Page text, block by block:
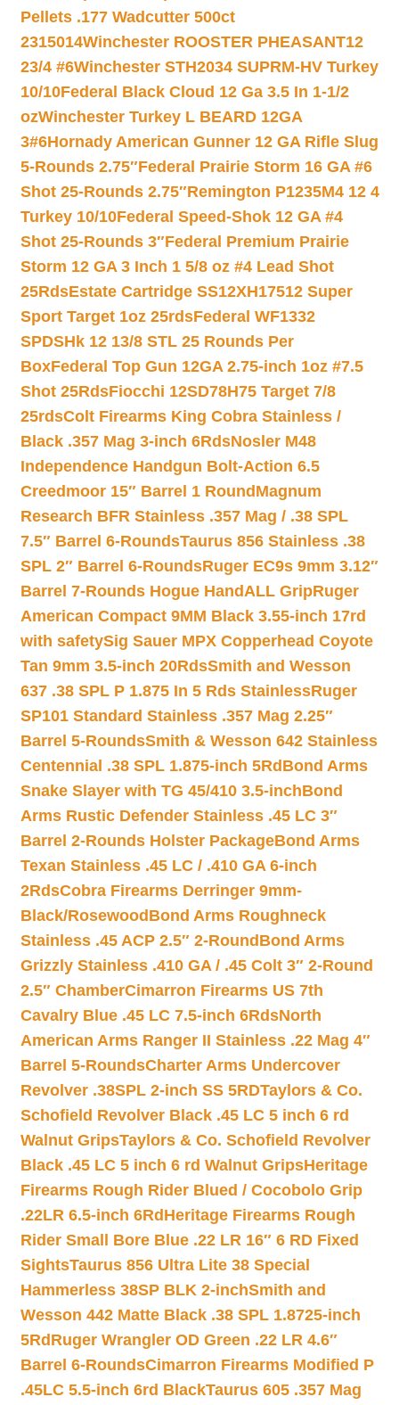
Pellets .177 Wadcutter 500ct
2315014Winchester ROOSTER PHEASANT12
23/4 #6Winchester STH2034 SUPRM-HV Turkey
10/10Federal Black Cloud 12 Ga 3.5 In 1-1/2
ozWinchester Turkey L BEARD 12GA
3#6Hornady American Gunner 12 GA Rifle Slug
5-Rounds 2.75″Federal Prairie Storm 16 GA #6
Shot 25-Rounds 2.75″Remington P1235M4 12 4
Turkey 10/10Federal Speed-Shok 12 GA #4
Shot 25-Rounds 3″Federal Premium Prairie
Storm 12 GA 3 Inch 1 5/8 oz #4 Lead Shot
25RdsEstate Cartridge SS12XH17512 Super
Sport Target 1oz 25rdsFederal WF1332
SPDSHk 12 13/8 STL 25 Rounds Per
BoxFederal Top Gun 12GA 2.75-inch 1oz #7.5
Shot 25RdsFiocchi 12SD78H75 Target 7/8
25rdsColt Firearms King Cobra Stainless /
Black .357 Mag 3-inch 6RdsNosler M48
Independence Handgun Bolt-Action 6.5
Creedmoor 15″ Barrel 1 Round Magnum
Research BFR Stainless .357 Mag / .38 SPL
7.5″ Barrel 6-RoundsTaurus 856 Stainless .38
SPL 2″ Barrel 6-RoundsRuger EC9s 9mm 3.12″
Barrel 7-Rounds Hogue HandALL GripRuger
American Compact 9MM Black 3.55-inch 17rd
with safetySig Sauer MPX Copperhead Coyote
Tan 9mm 3.5-inch 20RdsSmith and Wesson
637 .38 SPL P 1.875 In 5 Rds StainlessRuger
SP101 Standard Stainless .357 Mag 2.25″
Barrel 5-RoundsSmith & Wesson 642 Stainless
Centennial .38 SPL 1.875-inch 5Rd Bond Arms
Snake Slayer with TG 45/410 3.5-inchBond
Arms Rustic Defender Stainless .45 LC 3″
Barrel 2-Rounds Holster PackageBond Arms
Texan Stainless .45 LC / .410 GA 6-inch
2RdsCobra Firearms Derringer 9mm-
Black/Rosewood Bond Arms Roughneck
Stainless .45 ACP 2.5″ 2-Round Bond Arms
Grizzly Stainless .410 GA / .45 Colt 3″ 2-Round
2.5″ ChamberCimarron Firearms US 7th
Cavalry Blue .45 LC 7.5-inch 6RdsNorth
American Arms Ranger II Stainless .22 Mag 4″
Barrel 5-RoundsCharter Arms Undercover
Revolver .38SPL 2-inch SS 5RDTaylors & Co.
Schofield Revolver Black .45 LC 5 inch 6 rd
Walnut GripsTaylors & Co. Schofield Revolver
Black .45 LC 5 inch 6 rd Walnut GripsHeritage
Firearms Rough Rider Blued / Cocobolo Grip
.22LR 6.5-inch 6Rd Heritage Firearms Rough
Rider Small Bore Blue .22 LR 16″ 6 RD Fixed
SightsTaurus 856 Ultra Lite 38 Special
Hammerless 38SP BLK 2-inchSmith and
Wesson 442 Matte Black .38 SPL 1.8725-inch
5Rd Ruger Wrangler OD Green .22 LR 4.6″
Barrel 6-RoundsCimarron Firearms Modified P
.45LC 5.5-inch 6rd BlackTaurus 605 .357 Mag